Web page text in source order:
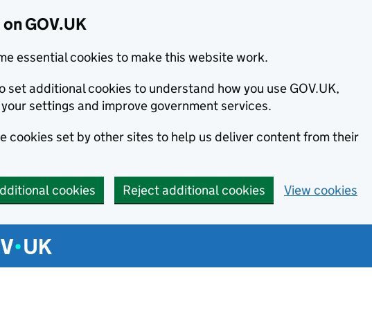
GOV.UK
essential cookies to make this website work.
set additional cookies to understand how you use GOV.UK,
settings and improve government services.
cookies set by other sites to help us deliver content from their
cookies Reject additional cookies View cookies
menu